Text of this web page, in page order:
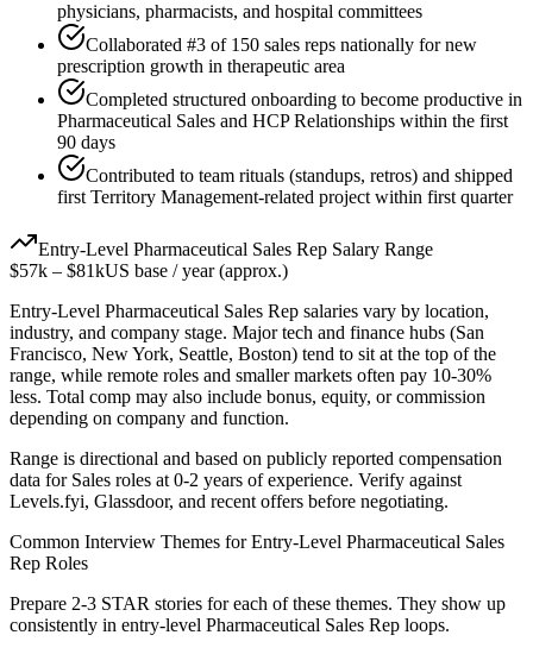
physicians, pharmacists, and hospital committees
Collaborated #3 of 150 sales reps nationally for new
prescription growth in therapeutic area
Completed structured onboarding to become productive in
Pharmaceutical Sales and HCP Relationships within the first
90 days
Contributed to team rituals (standups, retros) and shipped
first Territory Management-related project within first quarter
Entry-Level Pharmaceutical Sales Rep Salary Range
$57k – $81kUS base / year (approx.)
Entry-Level Pharmaceutical Sales Rep salaries vary by location,
industry, and company stage. Major tech and finance hubs (San
Francisco, New York, Seattle, Boston) tend to sit at the top of the
range, while remote roles and smaller markets often pay 10-30%
less. Total comp may also include bonus, equity, or commission
depending on company and function.
Range is directional and based on publicly reported compensation
data for Sales roles at 0-2 years of experience. Verify against
Levels.fyi, Glassdoor, and recent offers before negotiating.
Common Interview Themes forEntry-Level Pharmaceutical Sales
Rep Roles
Prepare 2-3 STAR stories for each of these themes. They show up
consistently in entry-level Pharmaceutical Sales Rep loops.